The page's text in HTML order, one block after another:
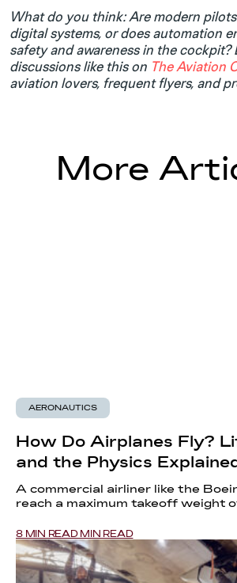
What do you think: Are modern
digital systems, or does automation
safety and awareness in the cockpit?
discussions like this on The Aviation
aviation lovers, frequent flyers, and
More
AERONAUTICS
How Do Airplanes Fly?
and the Physics
A commercial airliner like the
reach a maximum takeoff weight
8 MIN READ MIN READ